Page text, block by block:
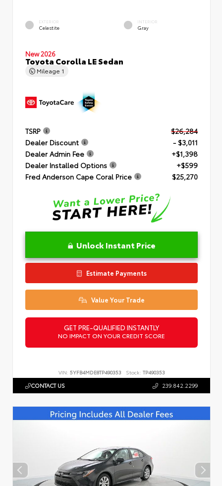
EXTERIOR
Celestite
INTERIOR
Gray
New 2026
Toyota Corolla LE Sedan
Mileage 1
TSRP
$26,284
Dealer Discount
- $3,011
Dealer Admin Fee
+$1,398
Dealer Installed Options
+$599
Fred Anderson Cape Coral Price
$25,270
Unlock Instant Price
Estimate Payments
Value Your Trade
GET PRE-QUALIFIED INSTANTLY
NO IMPACT ON YOUR CREDIT SCORE
VIN: 5YFB4MDE8TP490353 Stock: TP490353
CONTACT US 239.842.2299